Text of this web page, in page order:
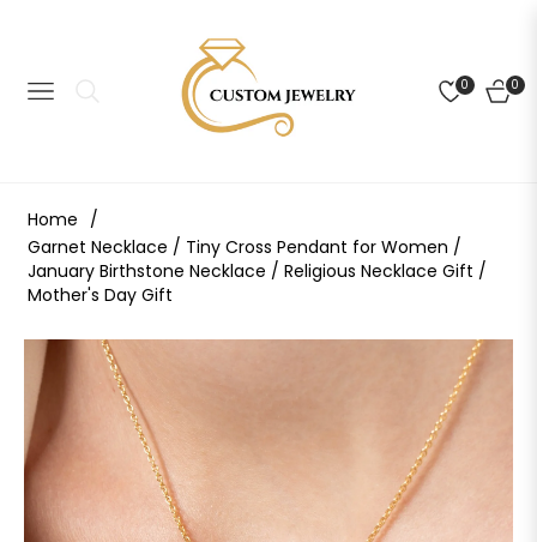
NAVIGATION
0 0
CART
Home /
Garnet Necklace / Tiny Cross Pendant for Women /
January Birthstone Necklace / Religious Necklace Gift /
Mother's Day Gift